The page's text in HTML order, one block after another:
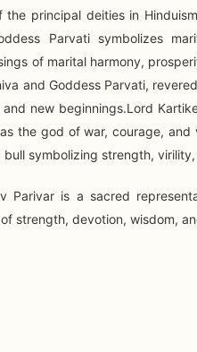
the principal deities in
Parvati symbolizes
of marital harmony,
and Goddess Parvati,
new beginnings.Lord
the god of war, courage,
symbolizing strength,
Parivar is a sacred
strength, devotion, wisdom,